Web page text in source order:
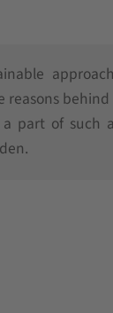
reasons
part of such